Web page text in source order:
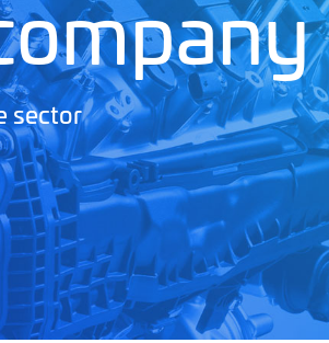
sector